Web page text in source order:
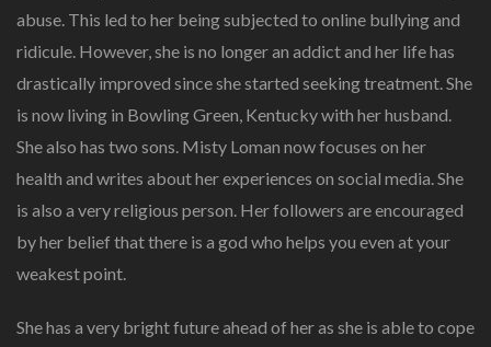
abuse. This led to her being subjected to online bullying and
ridicule. However, she is no longer an addict and her life has
drastically improved since she started seeking treatment. She
is now living in Bowling Green, Kentucky with her husband.
She also has two sons. Misty Loman now focuses on her
health and writes about her experiences on social media. She
is also a very religious person. Her followers are encouraged
by her belief that there is a god who helps you even at your
weakest point.
She has a very bright future ahead of her as she is able to cope